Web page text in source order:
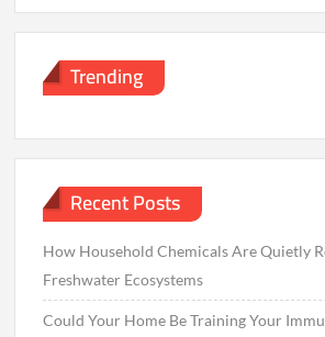
Trending
Recent Posts
How Household Chemicals Are Quietly
Freshwater Ecosystems
Could Your Home Be Training Your